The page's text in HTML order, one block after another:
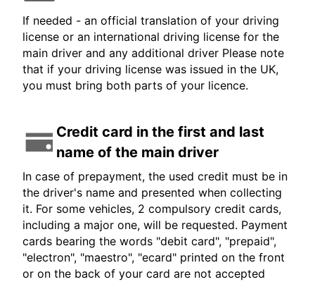
If needed - an official translation of your driving
license or an international driving license for the
main driver and any additional driver Please note
that if your driving license was issued in the UK,
you must bring both parts of your licence.
Credit card in the first and last
name of the main driver
In case of prepayment, the used credit must be in
the driver's name and presented when collecting
it. For some vehicles, 2 compulsory credit cards,
including a major one, will be requested. Payment
cards bearing the words "debit card", "prepaid",
"electron", "maestro", "ecard" printed on the front
or on the back of your card are not accepted